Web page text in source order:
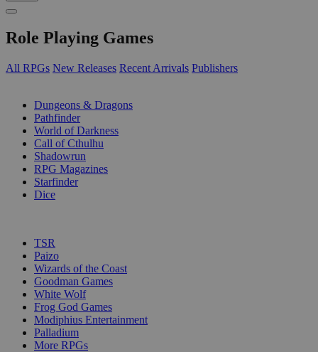
Role Playing Games
All RPGs New Releases Recent Arrivals Publishers
Dungeons & Dragons
Pathfinder
World of Darkness
Call of Cthulhu
Shadowrun
RPG Magazines
Starfinder
Dice
TSR
Paizo
Wizards of the Coast
Goodman Games
White Wolf
Frog God Games
Modiphius Entertainment
Palladium
More RPGs